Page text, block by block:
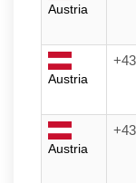
Austria
Austria
Austria